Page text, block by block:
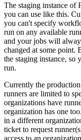
The staging instance of
you can use like this.
you can't specify
run on any available
and your jobs will
changed at some point.
the staging instance,
run.
Currently the
runners are limited to
organizations have
organization has one
in a different
ticket to request
access to an